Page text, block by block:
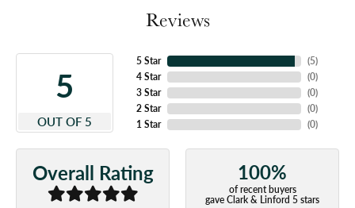
Reviews
5
OUT OF 5
5 Star
4 Star
3 Star
2 Star
1 Star
(5)
(0)
(0)
(0)
(0)
Overall Rating 100%
of recent buyers
gave Clark & Linford 5 stars